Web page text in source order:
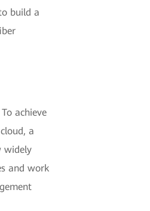
build a
achieve
a
widely
and work